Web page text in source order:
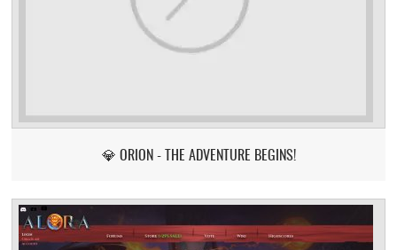
💎 ORION - THE ADVENTURE BEGINS!